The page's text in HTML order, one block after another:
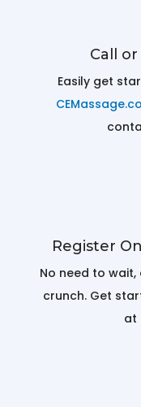
Call
Easily get
Register
No need to
crunch. Get
at